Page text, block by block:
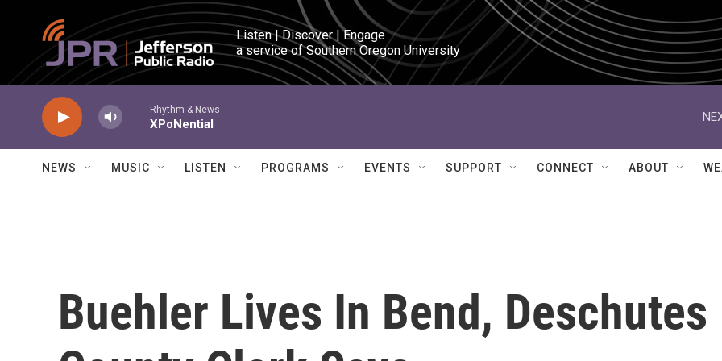
Skip to main content
Listen | Discover | Engage
a service of Southern Oregon University
Rhythm & News
XPoNential
NEWS MUSIC LISTEN PROGRAMS EVENTS SUPPORT CONNECT ABOUT
Buehler Lives In Bend, Deschutes